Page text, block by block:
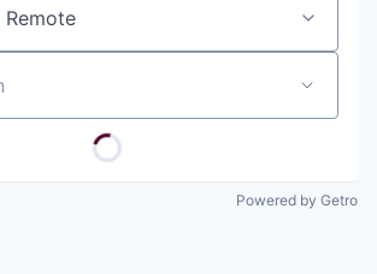
Remote
Powered by Getro